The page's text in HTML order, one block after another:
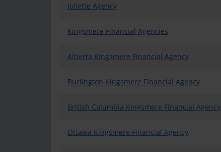
Joliette Agency
Kingsmere Financial Agencies
Alberta Kingsmere Financial Agency
Burlington Kingsmere Financial Agency
British Columbia Kingsmere Financial Agency
Ottawa Kingsmere Financial Agency